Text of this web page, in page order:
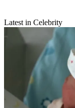
Latest in Celebrity